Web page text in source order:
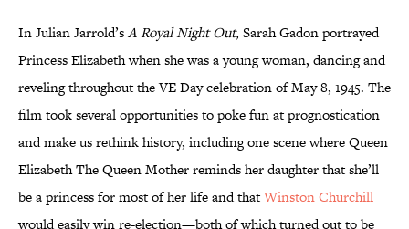
In Julian Jarrold’sA Royal Night Out, Sarah Gadon portrayed
Princess Elizabeth when she was a young woman, dancing and
reveling throughout the VE Day celebration of May 8, 1945. The
film took several opportunities to poke fun at prognostication
and make us rethink history, including one scene where Queen
Elizabeth The Queen Mother reminds her daughter that she’ll
be a princess for most of her life and thatWinston Churchill
would easily win re-election—both of which turned out to be